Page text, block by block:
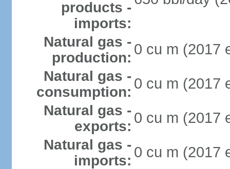
products -
imports:
Natural gas -
production:
0 cu m (2017
Natural gas -
consumption:
0 cu m (2017
Natural gas -
exports:
0 cu m (2017
Natural gas -
imports:
0 cu m (2017